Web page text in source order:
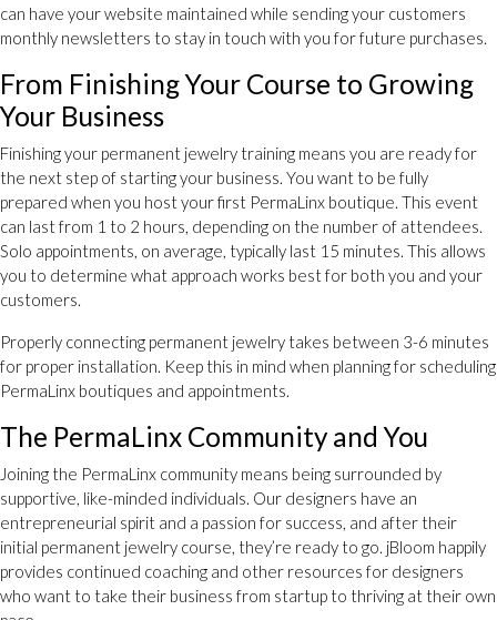
can have your website maintained while sending your customers
monthly newsletters to stay in touch with you for future purchases.
From Finishing Your Course to Growing
Your Business
Finishing your permanent jewelry training means you are ready for
the next step of starting your business. You want to be fully
prepared when you host your first PermaLinx boutique. This event
can last from 1 to 2 hours, depending on the number of attendees.
Solo appointments, on average, typically last 15 minutes. This allows
you to determine what approach works best for both you and your
customers.
Properly connecting permanent jewelry takes between 3-6 minutes
for proper installation. Keep this in mind when planning for scheduling
PermaLinx boutiques and appointments.
The PermaLinx Community and You
Joining the PermaLinx community means being surrounded by
supportive, like-minded individuals. Our designers have an
entrepreneurial spirit and a passion for success, and after their
initial permanent jewelry course, they’re ready to go. jBloom happily
provides continued coaching and other resources for designers
who want to take their business from startup to thriving at their own